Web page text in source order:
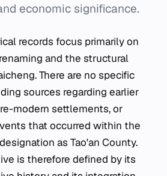
economic significance.
records focus primarily on
and the structural
There are no specific
sources regarding earlier
modern settlements, or
that occurred within the
as Tao'an County.
is therefore defined by its